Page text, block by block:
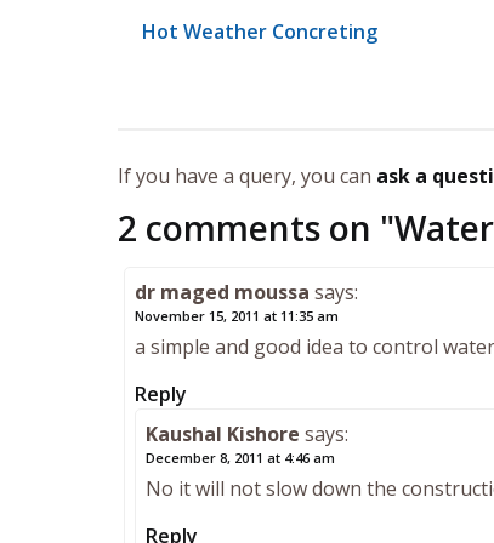
Hot Weather Concreting
If you have a query, you can ask a
2 comments on "
dr maged moussa says:
November 15, 2011 at 11:35 am
a simple and good idea to control
Reply
Kaushal Kishore says:
December 8, 2011 at 4:46 am
No it will not slow down the
Reply